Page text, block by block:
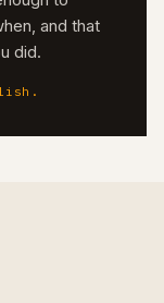
and that
did.